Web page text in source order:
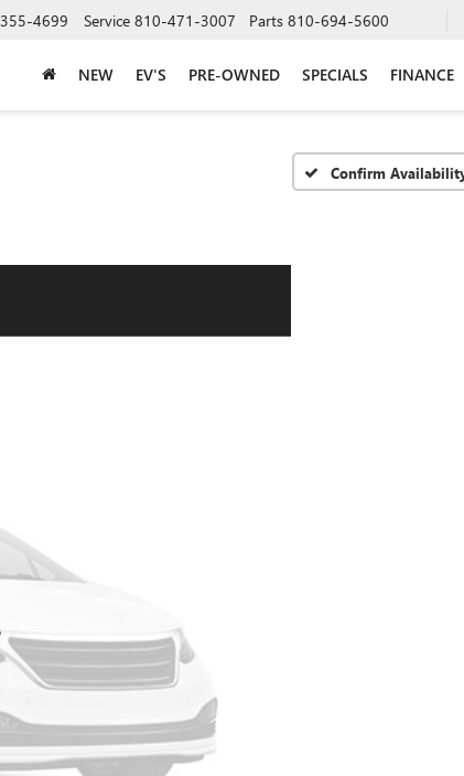
4699 Service 810-471-3007 Parts 810-694-5600
NEW EV'S PRE-OWNED SPECIALS FINANCE
Confirm